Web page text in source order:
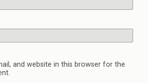
and website in this browser for the